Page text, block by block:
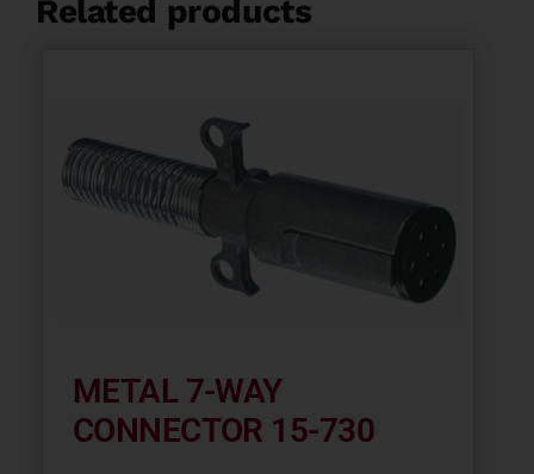
Related products
METAL 7-WAY
CONNECTOR 15-730